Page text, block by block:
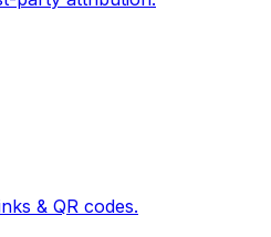
& QR codes.